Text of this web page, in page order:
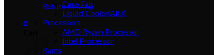
Return to shop
0
Case Fan
Liquid Cooler(AIO)
Processors
AMD Ryzen Processor
Intel Processor
Rams